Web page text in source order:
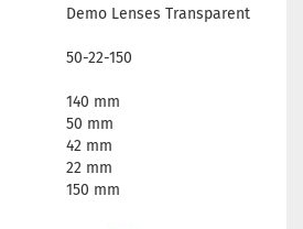
Demo Lenses Transparent
50-22-150
140 mm
50 mm
42 mm
22 mm
150 mm